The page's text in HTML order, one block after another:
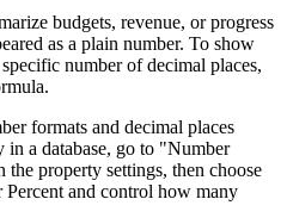
budgets, revenue, or progress
as a plain number. To show
number of decimal places,
formats and decimal places
a database, go to "Number
property settings, then choose
and control how many